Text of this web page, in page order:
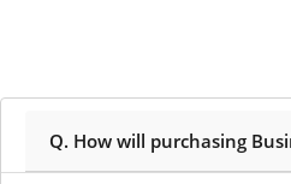
Q. How will purchasing